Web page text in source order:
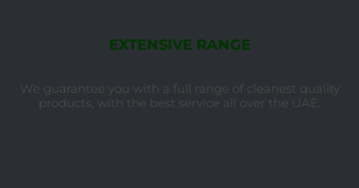
EXTENSIVE RANGE
We guarantee you with a full range of cleanest quality
products, with the best service all over the UAE.